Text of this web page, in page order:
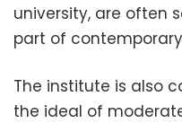
university, are often
part of
The institute is also
the ideal of